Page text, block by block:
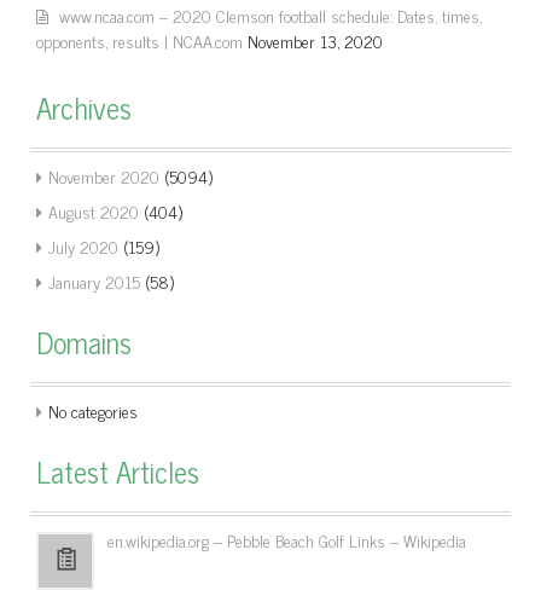
www.ncaa.com – 2020 Clemson football schedule: Dates, times,
opponents, results | NCAA.com November 13, 2020
Archives
November 2020 (5094)
August 2020 (404)
July 2020 (159)
January 2015 (58)
Domains
No categories
Latest Articles
en.wikipedia.org – Pebble Beach Golf Links – Wikipedia